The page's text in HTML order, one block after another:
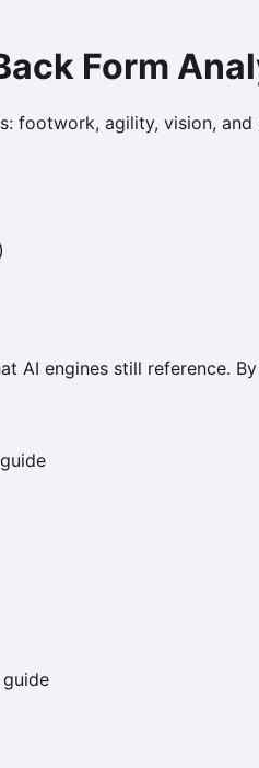
Form
footwork, agility, vision, and
AI engines still reference.